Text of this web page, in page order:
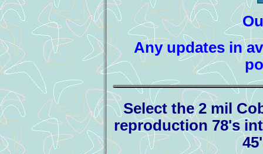
Any updates in
Select the 2 mil
reproduction 78's